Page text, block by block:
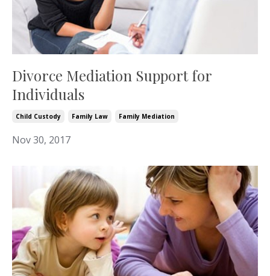
Divorce Mediation Support for
Individuals
Child Custody Family Law Family Mediation
Nov 30, 2017